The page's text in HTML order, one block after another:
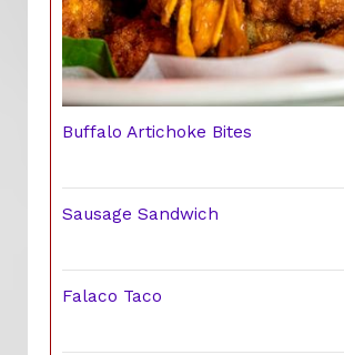
Buffalo Artichoke Bites
Sausage Sandwich
Falaco Taco